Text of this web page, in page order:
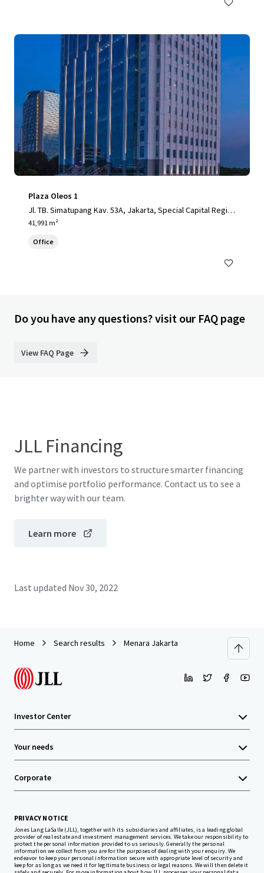
Plaza Oleos 1
Jl. TB. Simatupang Kav. 53A, Jakarta, Special Capital Regio
n of Jakarta, 12520, ID
41,991 m²
Office
Do you have any questions? visit our FAQ page
View FAQ Page
JLL Financing
We partner with investors to structure smarter financing
and optimise portfolio performance. Contact us to see a
brighter way with our team.
Learn more
Last updated Nov 30, 2022
Home Search results Menara Jakarta
Investor Center
Your needs
Corporate
PRIVACY NOTICE
Jones Lang LaSalle (JLL), together with its subsidiaries and affiliates, is a leading global
provider of real estate and investment management services. We take our responsibility to
protect the personal information provided to us seriously. Generally the personal
information we collect from you are for the purposes of dealing with your enquiry. We
endeavor to keep your personal information secure with appropriate level of security and
keep for as long as we need it for legitimate business or legal reasons. We will then delete it